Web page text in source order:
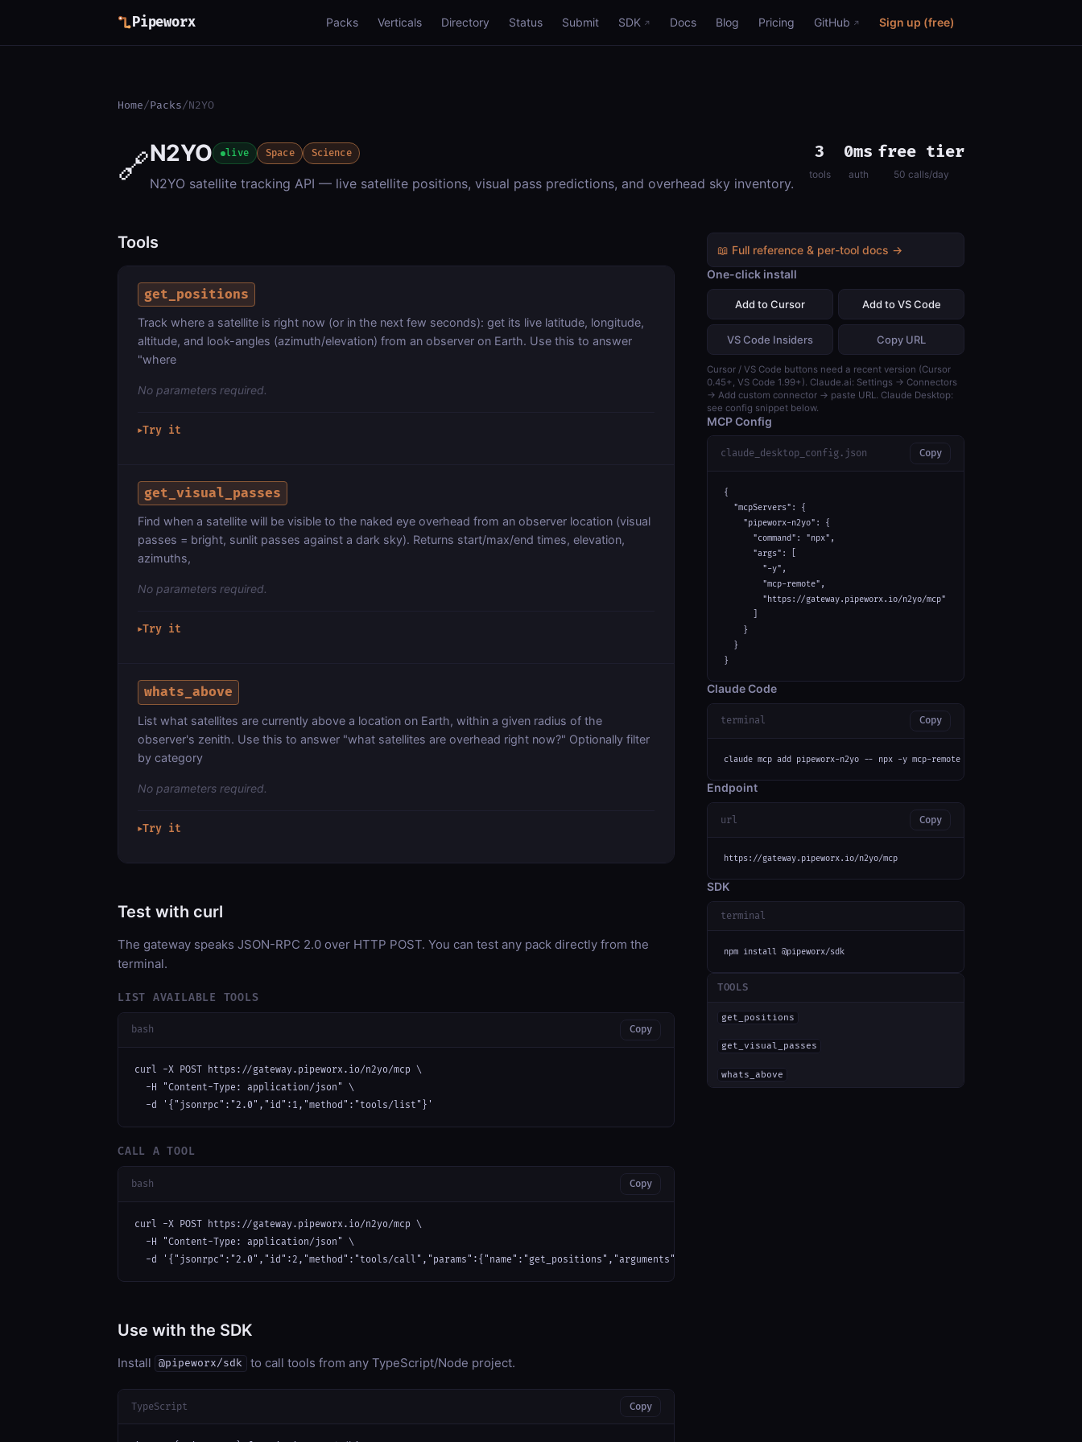
Pipeworx Packs Verticals Directory Status Submit SDK Docs Blog Pricing GitHub Sign up (free)
Home/Packs/N2YO
🔗N2YO live Space Science
N2YO satellite tracking API — live satellite positions, visual pass predictions, and overhead sky inventory.
3
tools
0ms
auth
free tier
50 calls/day
Tools
get_positions
Track where a satellite is right now (or in the next few seconds): get its live latitude, longitude,
altitude, and look-angles (azimuth/elevation) from an observer on Earth. Use this to answer
"where
No parameters required.
▶Try it
get_visual_passes
Find when a satellite will be visible to the naked eye overhead from an observer location (visual
passes = bright, sunlit passes against a dark sky). Returns start/max/end times, elevation,
azimuths,
No parameters required.
▶Try it
whats_above
List what satellites are currently above a location on Earth, within a given radius of the
observer's zenith. Use this to answer "what satellites are overhead right now?" Optionally filter
by category
No parameters required.
▶Try it
Test with curl
The gateway speaks JSON-RPC 2.0 over HTTP POST. You can test any pack directly from the
terminal.
LIST AVAILABLE TOOLS
bash Copy
curl -X POST https://gateway.pipeworx.io/n2yo/mcp \
  -H "Content-Type: application/json" \
  -d '{"jsonrpc":"2.0","id":1,"method":"tools/list"}'
CALL A TOOL
bash Copy
curl -X POST https://gateway.pipeworx.io/n2yo/mcp \
  -H "Content-Type: application/json" \
  -d '{"jsonrpc":"2.0","id":2,"method":"tools/call","params":{"name":"get_positions","arguments":{}}}'
Use with the SDK
Install @pipeworx/sdk to call tools from any TypeScript/Node project.
TypeScript Copy
📖 Full reference & per-tool docs →
One-click install
Add to Cursor Add to VS Code
VS Code Insiders Copy URL
Cursor / VS Code buttons need a recent version (Cursor
0.45+, VS Code 1.99+). Claude.ai: Settings → Connectors
→ Add custom connector → paste URL. Claude Desktop:
see config snippet below.
MCP Config
claude_desktop_config.json Copy
{
  "mcpServers": {
    "pipeworx-n2yo": {
      "command": "npx",
      "args": [
        "-y",
        "mcp-remote",
        "https://gateway.pipeworx.io/n2yo/mcp"
    }
  }
}
Claude Code
terminal Copy
claude mcp add pipeworx-n2yo -- npx -y mcp-remote https://
Endpoint
url Copy
https://gateway.pipeworx.io/n2yo/mcp
SDK
terminal
npm install @pipeworx/sdk
TOOLS
get_positions
get_visual_passes
whats_above